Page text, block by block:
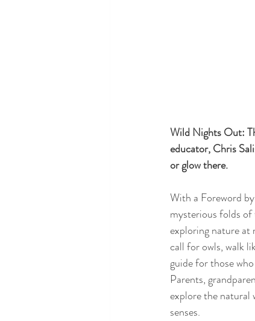
Wild Nights Out:
educator, Chris
or glow there.
With a Foreword
mysterious folds
exploring nature at
call for owls, walk
guide for those
Parents,
explore the natural
senses.